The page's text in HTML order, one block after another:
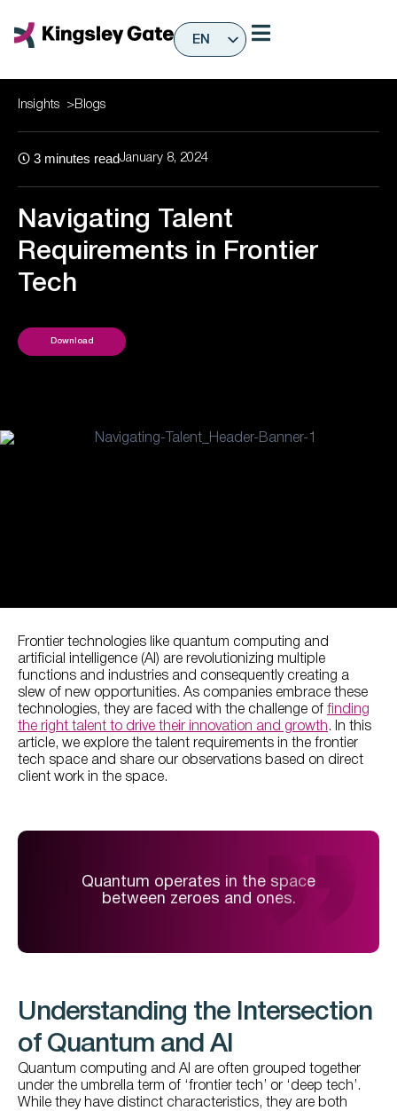
content
EN
Insights >Blogs
3 minutes readJanuary 8, 2024
Navigating Talent
Requirements in Frontier
Tech
Download
Frontier technologies like quantum computing and
artificial intelligence (AI) are revolutionizing multiple
functions and industries and consequently creating a
slew of new opportunities. As companies embrace these
technologies, they are faced with the challenge of finding
the right talent to drive their innovation and growth. In this
article, we explore the talent requirements in the frontier
tech space and share our observations based on direct
client work in the space.
Quantum operates in the space
between zeroes and ones.
Understanding the Intersection
of Quantum and AI
Quantum computing and AI are often grouped together
under the umbrella term of ‘frontier tech’ or ‘deep tech’.
While they have distinct characteristics, they are both